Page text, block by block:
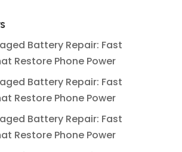
Battery Repair: Fast
Restore Phone Power
Battery Repair: Fast
Restore Phone Power
Battery Repair: Fast
Restore Phone Power